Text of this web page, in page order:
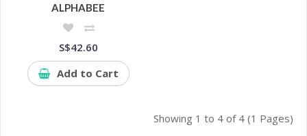
ALPHABEE
S$42.60
Add to Cart
Showing 1 to 4 of 4 (1 Pages)